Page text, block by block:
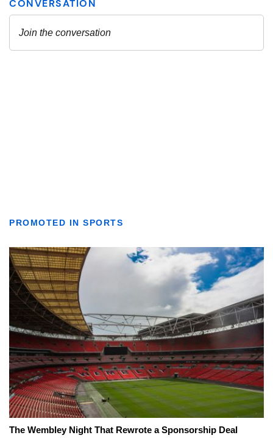
PROMOTED IN SPORTS
The Wembley Night That Rewrote a Sponsorship Deal